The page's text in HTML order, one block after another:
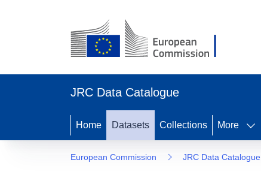
JRC Data Catalogue
Home Datasets Collections More
European Commission JRC Data Catalogue